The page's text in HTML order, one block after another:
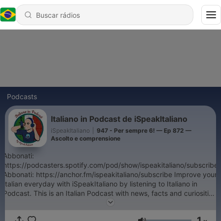
Podcasts
Italiano in Podcast de iSpeakItaliano
iSpeakItaliano
947 - Per sempre 6! — Ep 872 —
Ascolto e comprensione
Abbonati:
https://podcasters.spotify.com/pod/show/ispeakitaliano/subscribe
Abbonati: https://anchor.fm/ispeakitaliano/subscribe Improve your
Italian everyday with iSpeakItaliano by listening to Italiano in
Podcast. This is an Italian Podcast with news, facts and curiosities
about the Bel Paese. Listen to informations about the main events